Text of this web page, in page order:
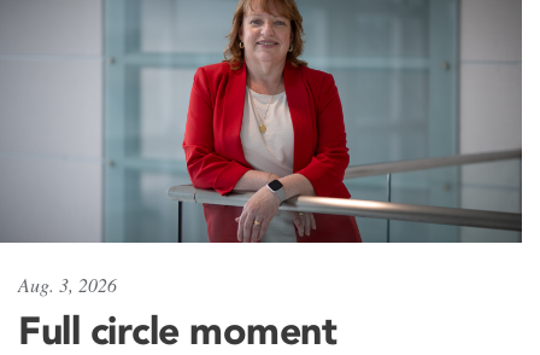
Aug. 3, 2026
Full circle moment